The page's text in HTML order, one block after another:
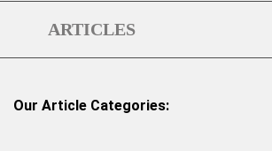
ARTICLES
Our Article Categories: